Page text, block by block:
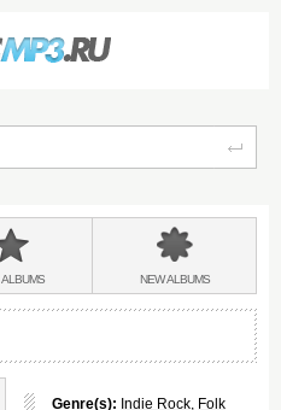
ALBUMS NEWALBUMS
Genre(s): Indie Rock, Folk